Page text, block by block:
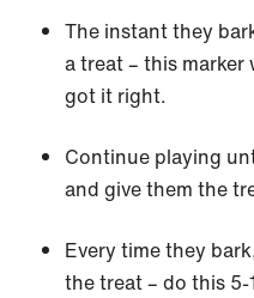
The instant they
a treat – this
got it right.
Continue playing
and give them the
Every time they
the treat – do this 5-